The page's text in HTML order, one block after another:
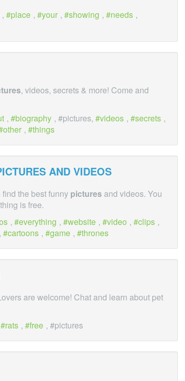
, place , your , showing , needs ,
, videos, secrets & more! Come and
, biography , #pictures, videos , secrets ,
other , things
AND VIDEOS
the best funny pictures and videos. You
is free.
, everything , website , video , clips ,
, cartoons , game , thrones
are welcome! Chat and learn about pet
rats , free , #pictures